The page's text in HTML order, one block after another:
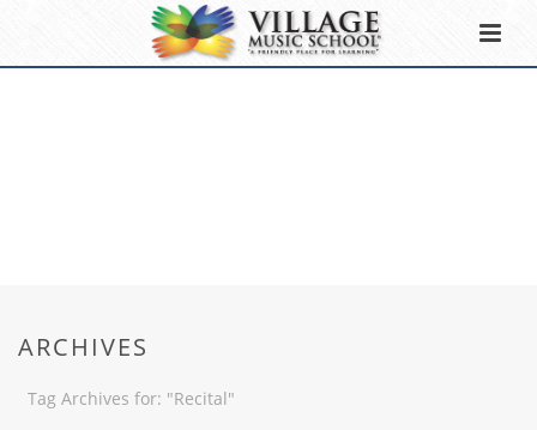
ARCHIVES
Tag Archives for: "Recital"